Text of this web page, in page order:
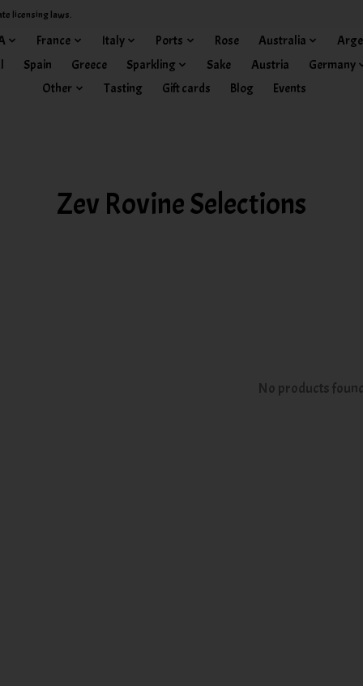
licensing laws.
France Italy Ports Rose Australia
Spain Greece Sparkling Sake Austria
Germany
Other
Tasting Gift cards Blog Events
Zev Rovine Selections
No products